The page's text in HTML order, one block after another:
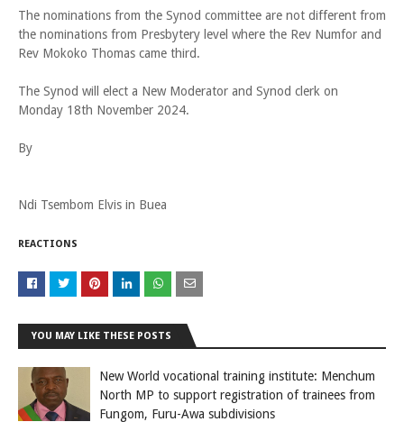
The nominations from the Synod committee are not different from
the nominations from Presbytery level where the Rev Numfor and
Rev Mokoko Thomas came third.
The Synod will elect a New Moderator and Synod clerk on
Monday 18th November 2024.
By
Ndi Tsembom Elvis in Buea
REACTIONS
YOU MAY LIKE THESE POSTS
New World vocational training institute: Menchum
North MP to support registration of trainees from
Fungom, Furu-Awa subdivisions